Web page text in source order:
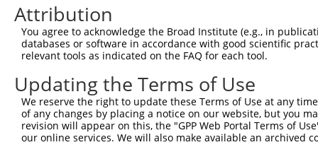
Sequence Information
Note: uppercase bases indicate empirically verified
66
ORF end:
1068
ORF length:
Attribution
You agree to acknowledge the Broad Institute (e.g., in
databases or software in accordance with good scientific
relevant tools as indicated on the FAQ for each tool.
Updating the Terms of Use
We reserve the right to update these Terms of Use at any
of any changes by placing a notice on our website, but you
revision will appear on this, the "GPP Web Portal Terms of
our online services. We will also make available an archived